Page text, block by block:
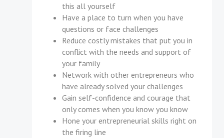
this all yourself
Have a place to turn when you have
questions or face challenges
Reduce costly mistakes that put you in
conflict with the needs and support of
your family
Network with other entrepreneurs who
have already solved your challenges
Gain self-confidence and courage that
only comes when you know you know
Hone your entrepreneurial skills right on
the firing line